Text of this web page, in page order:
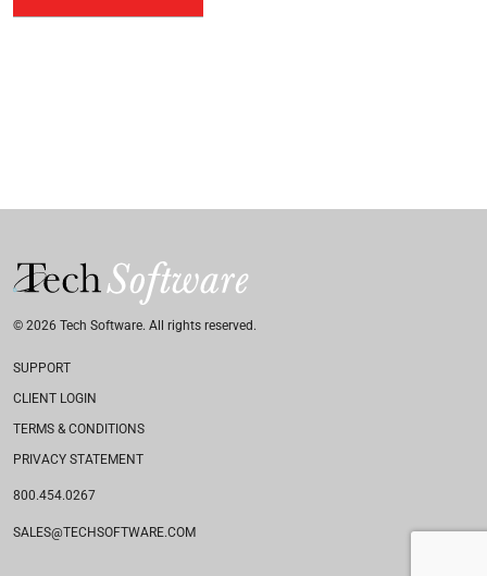
© 2026 Tech Software. All rights reserved.
SUPPORT
CLIENT LOGIN
TERMS & CONDITIONS
PRIVACY STATEMENT
800.454.0267
SALES@TECHSOFTWARE.COM